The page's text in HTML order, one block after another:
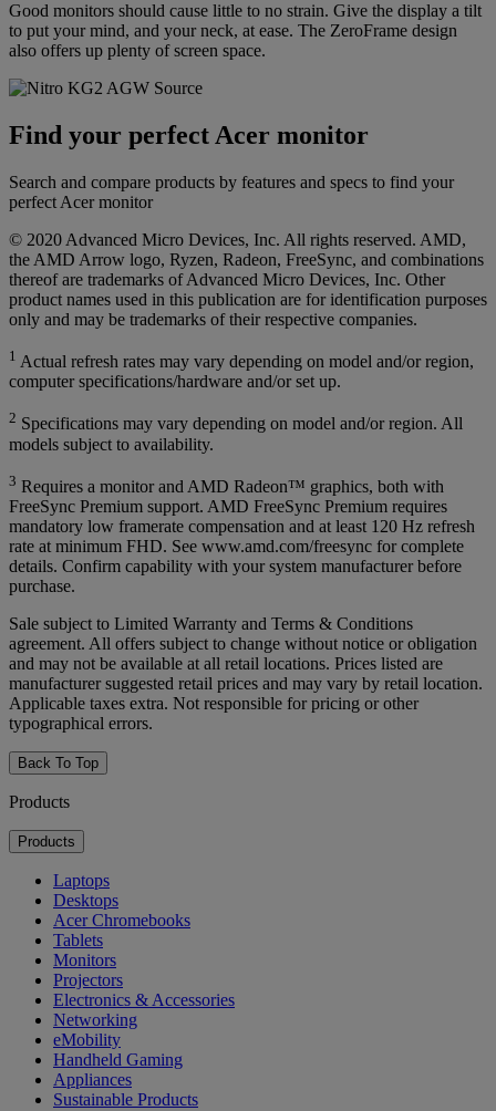
Good monitors should cause little to no strain. Give the display a tilt
to put your mind, and your neck, at ease. The ZeroFrame design
also offers up plenty of screen space.
Find your perfect Acer monitor
Search and compare products by features and specs to find your
perfect Acer monitor
© 2020 Advanced Micro Devices, Inc. All rights reserved. AMD,
the AMD Arrow logo, Ryzen, Radeon, FreeSync, and combinations
thereof are trademarks of Advanced Micro Devices, Inc. Other
product names used in this publication are for identification purposes
only and may be trademarks of their respective companies.
1 Actual refresh rates may vary depending on model and/or region,
computer specifications/hardware and/or set up.
2 Specifications may vary depending on model and/or region. All
models subject to availability.
3 Requires a monitor and AMD Radeon™ graphics, both with
FreeSync Premium support. AMD FreeSync Premium requires
mandatory low framerate compensation and at least 120 Hz refresh
rate at minimum FHD. See www.amd.com/freesync for complete
details. Confirm capability with your system manufacturer before
purchase.
Sale subject to Limited Warranty and Terms & Conditions
agreement. All offers subject to change without notice or obligation
and may not be available at all retail locations. Prices listed are
manufacturer suggested retail prices and may vary by retail location.
Applicable taxes extra. Not responsible for pricing or other
typographical errors.
Back To Top
Products
Products
Laptops
Desktops
Acer Chromebooks
Tablets
Monitors
Projectors
Electronics & Accessories
Networking
eMobility
Handheld Gaming
Appliances
Sustainable Products